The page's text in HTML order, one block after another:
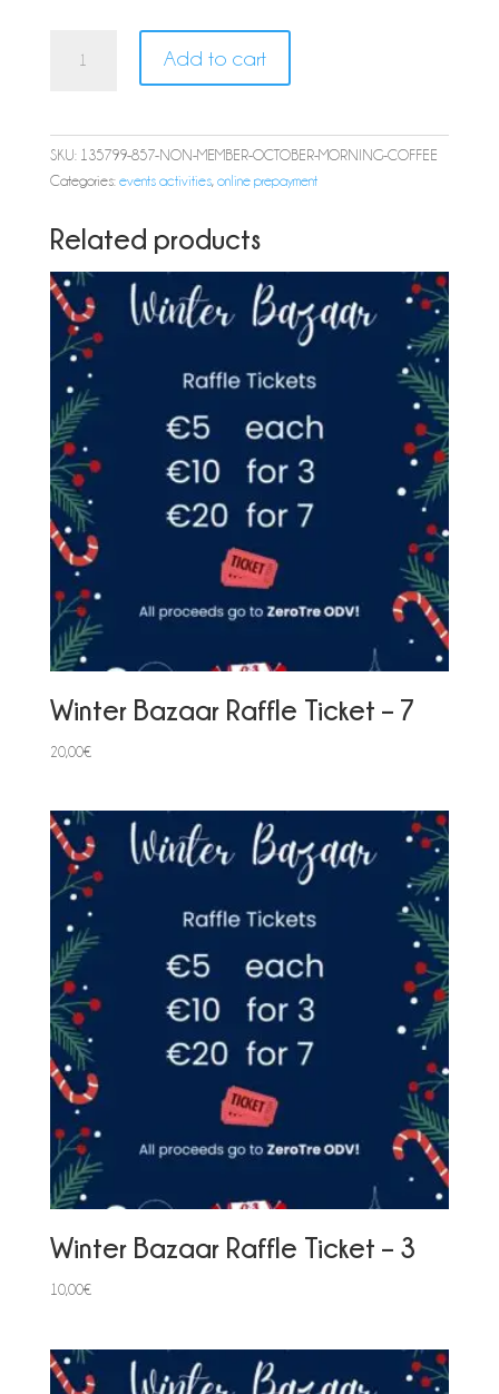
Member
Add to cart
SKU: 135799-857-NON-MEMBER-OCTOBER-MORNING-COFFEE
Categories: events activities, online prepayment
Related products
Winter Bazaar Raffle Ticket – 7
20,00€
Winter Bazaar Raffle Ticket – 3
10,00€